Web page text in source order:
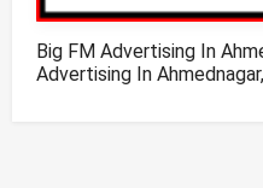
Big FM Advertising In
Advertising In